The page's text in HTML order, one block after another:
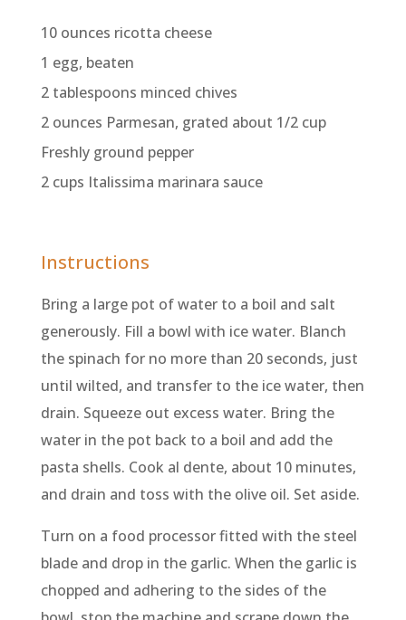
10 ounces ricotta cheese
1 egg, beaten
2 tablespoons minced chives
2 ounces Parmesan, grated about 1/2 cup
Freshly ground pepper
2 cups Italissima marinara sauce
Instructions
Bring a large pot of water to a boil and salt
generously. Fill a bowl with ice water. Blanch
the spinach for no more than 20 seconds, just
until wilted, and transfer to the ice water, then
drain. Squeeze out excess water. Bring the
water in the pot back to a boil and add the
pasta shells. Cook al dente, about 10 minutes,
and drain and toss with the olive oil. Set aside.
Turn on a food processor fitted with the steel
blade and drop in the garlic. When the garlic is
chopped and adhering to the sides of the